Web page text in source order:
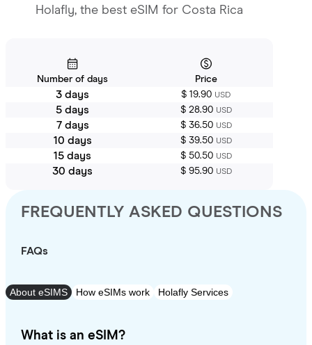
Holafly, the best eSIM for Costa Rica
Number of days Price
3 days $ 19.90 USD
5 days $ 28.90 USD
7 days $ 36.50 USD
10 days $ 39.50 USD
15 days $ 50.50 USD
30 days $ 95.90 USD
FREQUENTLY ASKED QUESTIONS
FAQs
About eSIMS How eSIMs work Holafly Services
What is an eSIM?